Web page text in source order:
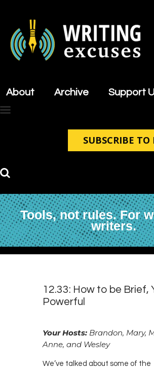
About Archive Support
SUBSCRIBE TO
Tools, not rules. For
writers.
About
Support Us
Contact
12.33: How to be Brief,
Powerful
Your Hosts: Brandon, Mary,
Anne, and Wesley
We’ve talked about some of the